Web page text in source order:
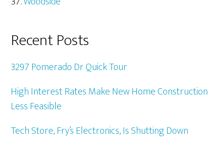
Recent Posts
3297 Pomerado Dr Quick Tour
High Interest Rates Make New Home Construction
Less Feasible
Tech Store, Fry’s Electronics, Is Shutting Down